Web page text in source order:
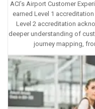
ACI’s Airport Customer
earned Level 1
Level 2 accreditation
deeper understanding of
journey mapping,